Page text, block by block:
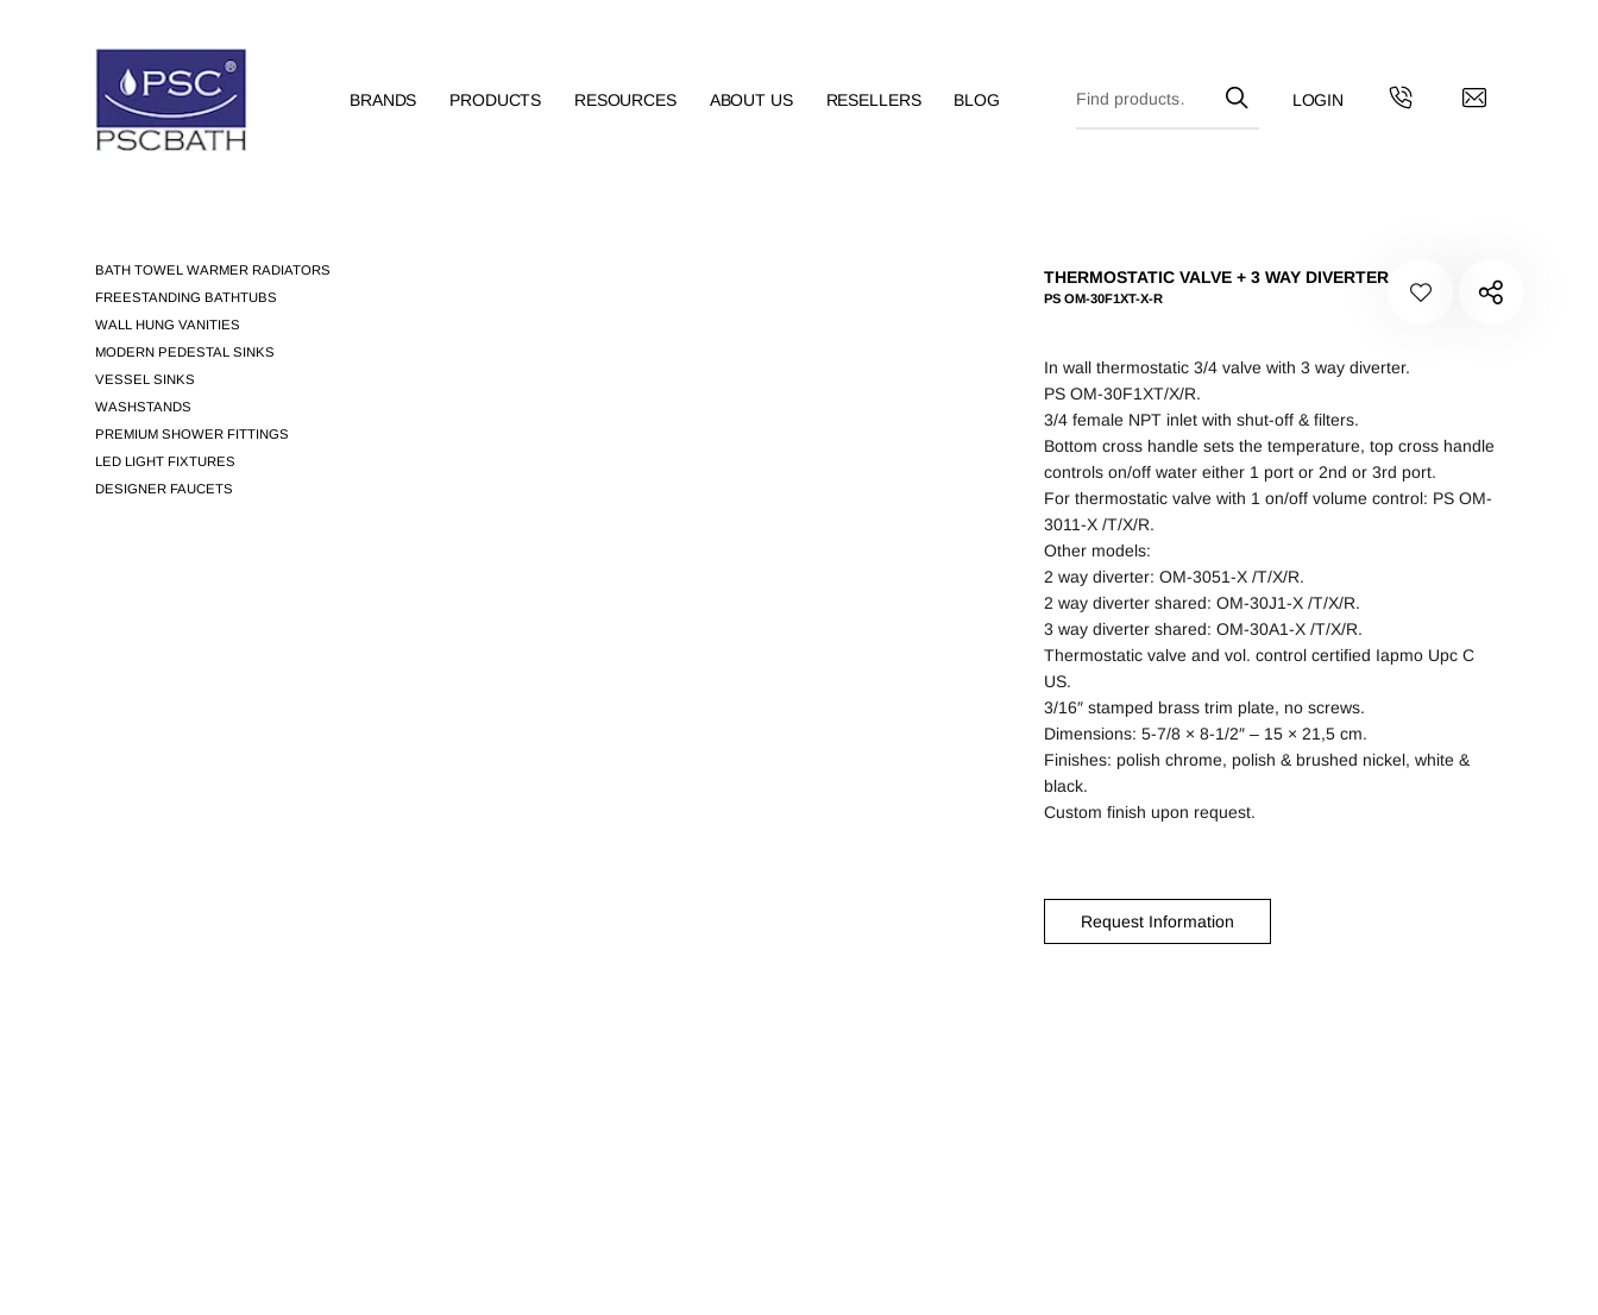
BRANDS PRODUCTS RESOURCES ABOUT US RESELLERS BLOG
BATH TOWEL WARMER RADIATORS
FREESTANDING BATHTUBS
WALL HUNG VANITIES
MODERN PEDESTAL SINKS
VESSEL SINKS
WASHSTANDS
PREMIUM SHOWER FITTINGS
LED LIGHT FIXTURES
DESIGNER FAUCETS
THERMOSTATIC VALVE + 3 WAY DIVERTER
PS OM-30F1XT-X-R
In wall thermostatic 3/4 valve with 3 way diverter.
PS OM-30F1XT/X/R.
3/4 female NPT inlet with shut-off & filters.
Bottom cross handle sets the temperature, top cross handle
controls on/off water either 1 port or 2nd or 3rd port.
For thermostatic valve with 1 on/off volume control: PS OM-
3011-X /T/X/R.
Other models:
2 way diverter: OM-3051-X /T/X/R.
2 way diverter shared: OM-30J1-X /T/X/R.
3 way diverter shared: OM-30A1-X /T/X/R.
Thermostatic valve and vol. control certified Iapmo Upc C
US.
3/16″ stamped brass trim plate, no screws.
Dimensions: 5-7/8 × 8-1/2″ – 15 × 21,5 cm.
Finishes: polish chrome, polish & brushed nickel, white &
black.
Custom finish upon request.
Request Information